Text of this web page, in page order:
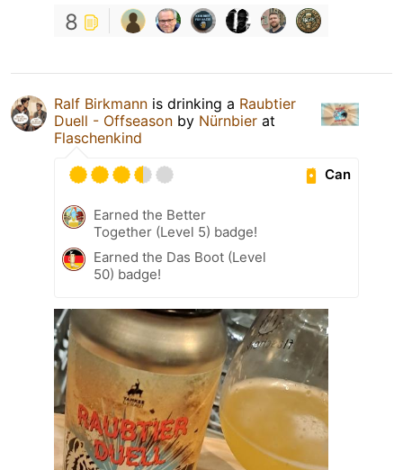
8
Ralf Birkmann is drinking a Raubtier
Duell - Offseason by Nürnbier at
Flaschenkind
Can
Earned the Better
Together (Level 5) badge!
Earned the Das Boot (Level
50) badge!